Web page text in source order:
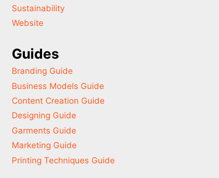
Sustainability
Website
Guides
Branding Guide
Business Models Guide
Content Creation Guide
Designing Guide
Garments Guide
Marketing Guide
Printing Techniques Guide